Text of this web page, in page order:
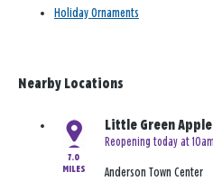
Holiday Ornaments
Nearby Locations
7.0
MILES
Little Green Apple
Reopening today at
Anderson Town Center